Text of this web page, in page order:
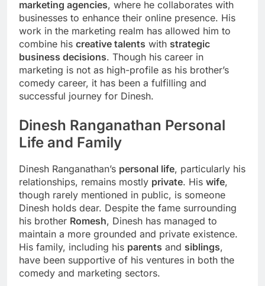
marketing agencies, where he collaborates with
businesses to enhance their online presence. His
work in the marketing realm has allowed him to
combine his creative talents with strategic
business decisions. Though his career in
marketing is not as high-profile as his brother’s
comedy career, it has been a fulfilling and
successful journey for Dinesh.
Dinesh Ranganathan Personal
Life and Family
Dinesh Ranganathan’s personal life, particularly his
relationships, remains mostly private. His wife,
though rarely mentioned in public, is someone
Dinesh holds dear. Despite the fame surrounding
his brother Romesh, Dinesh has managed to
maintain a more grounded and private existence.
His family, including his parents and siblings,
have been supportive of his ventures in both the
comedy and marketing sectors.